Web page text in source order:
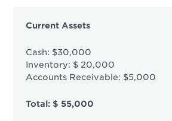
Current Assets
Cash: $30,000
Inventory: $ 20,000
Accounts Receivable: $5,000
Total: $ 55,000